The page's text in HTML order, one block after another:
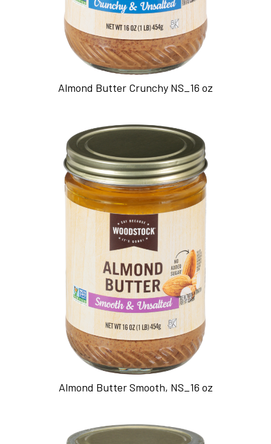
Almond Butter Crunchy NS_16 oz
Almond Butter Smooth, NS_16 oz